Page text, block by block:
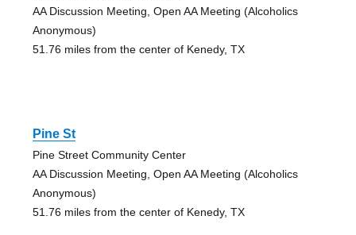
AA Discussion Meeting, Open AA Meeting (Alcoholics
Anonymous)
51.76 miles from the center of Kenedy, TX
Pine St
Pine Street Community Center
AA Discussion Meeting, Open AA Meeting (Alcoholics
Anonymous)
51.76 miles from the center of Kenedy, TX